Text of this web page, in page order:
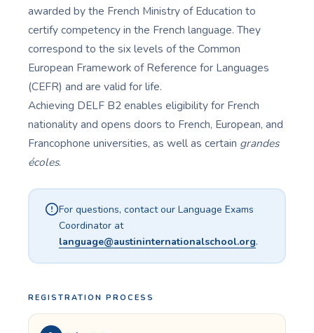
awarded by the French Ministry of Education to
certify competency in the French language. They
correspond to the six levels of the Common
European Framework of Reference for Languages
(CEFR) and are valid for life.
Achieving DELF B2 enables eligibility for French
nationality and opens doors to French, European, and
Francophone universities, as well as certain grandes
écoles.
For questions, contact our Language Exams
Coordinator at
language@austininternationalschool.org.
REGISTRATION PROCESS